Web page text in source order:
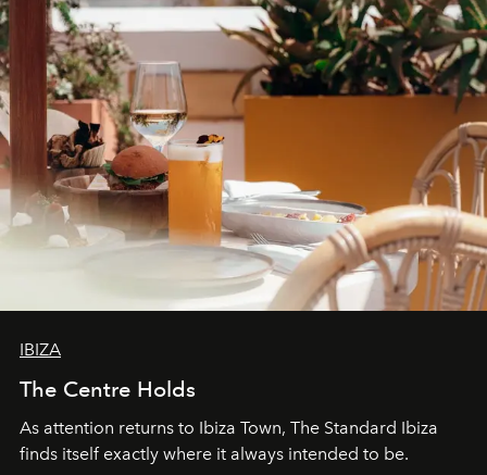
IBIZA
The Centre Holds
As attention returns to Ibiza Town, The Standard Ibiza
finds itself exactly where it always intended to be.